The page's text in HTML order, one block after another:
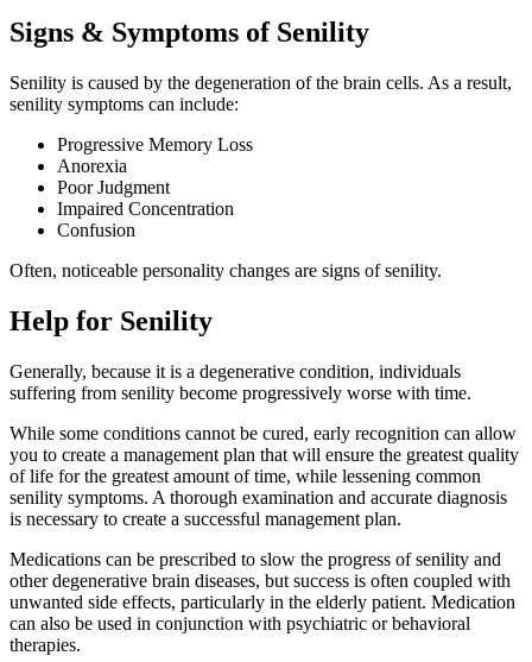
Signs & Symptoms of Senility
Senility is caused by the degeneration of the brain cells. As a result,
senility symptoms can include:
Progressive Memory Loss
Anorexia
Poor Judgment
Impaired Concentration
Confusion
Often, noticeable personality changes are signs of senility.
Help for Senility
Generally, because it is a degenerative condition, individuals
suffering from senility become progressively worse with time.
While some conditions cannot be cured, early recognition can allow
you to create a management plan that will ensure the greatest quality
of life for the greatest amount of time, while lessening common
senility symptoms. A thorough examination and accurate diagnosis
is necessary to create a successful management plan.
Medications can be prescribed to slow the progress of senility and
other degenerative brain diseases, but success is often coupled with
unwanted side effects, particularly in the elderly patient. Medication
can also be used in conjunction with psychiatric or behavioral
therapies.